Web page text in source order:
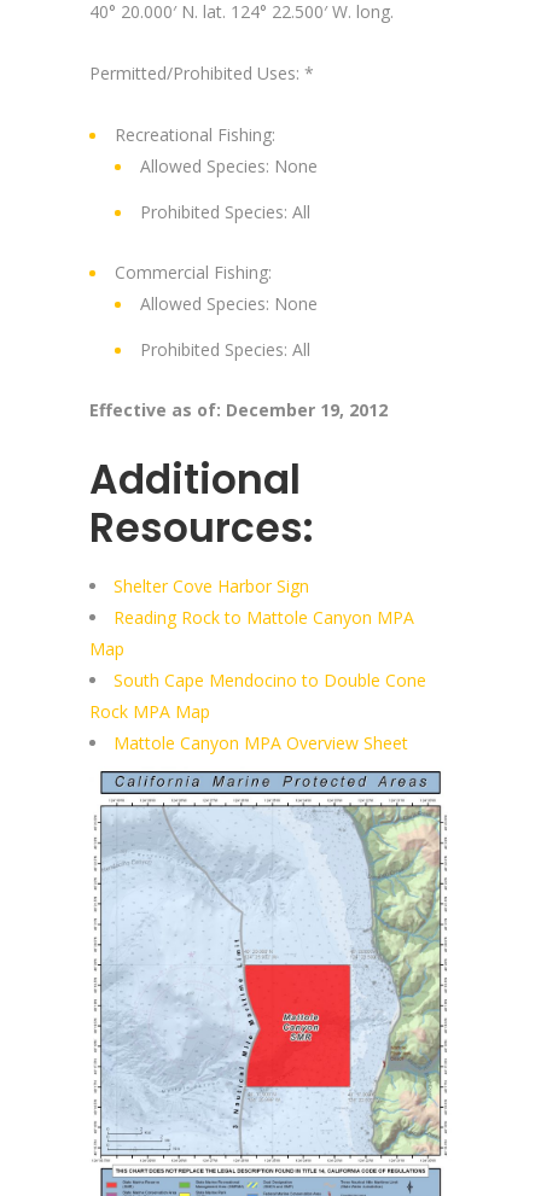
40° 20.000′ N. lat. 124° 22.500′ W. long.
Permitted/Prohibited Uses: *
Recreational Fishing:
Allowed Species: None
Prohibited Species: All
Commercial Fishing:
Allowed Species: None
Prohibited Species: All
Effective as of: December 19, 2012
Additional
Resources:
Shelter Cove Harbor Sign
Reading Rock to Mattole Canyon MPA
Map
South Cape Mendocino to Double Cone
Rock MPA Map
Mattole Canyon MPA Overview Sheet